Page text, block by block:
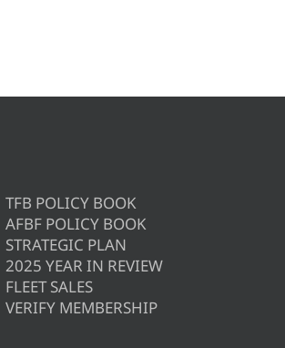
TFB POLICY BOOK
AFBF POLICY BOOK
STRATEGIC PLAN
2025 YEAR IN REVIEW
FLEET SALES
VERIFY MEMBERSHIP